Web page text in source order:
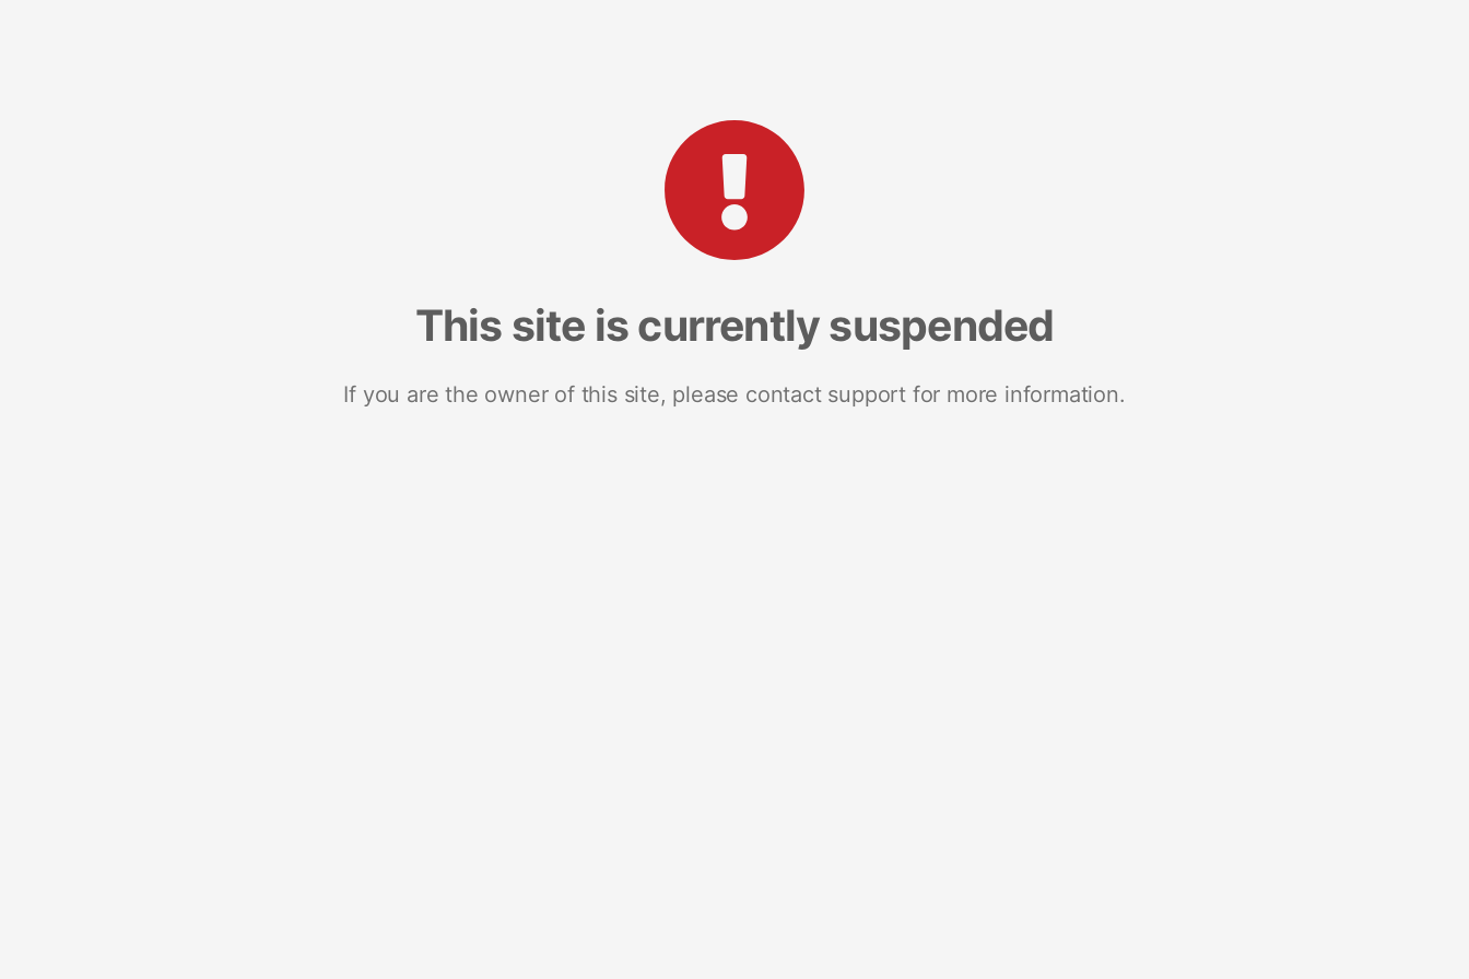
This site is currently suspended
If you are the owner of this site, please contact support for more information.